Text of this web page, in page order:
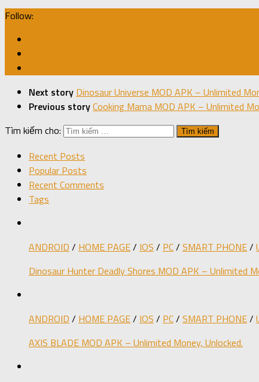
Follow:
Next story Dinosaur Universe MOD APK – Unlimited
Previous storyCooking Mama MOD APK – Unlimited
Tìm kiếm cho:
Recent Posts
Popular Posts
Recent Comments
Tags
ANDROID / HOME PAGE/ IOS / PC/ SMART PHONE/
Dinosaur Hunter Deadly Shores MOD APK – Unlimited
ANDROID / HOME PAGE/ IOS / PC/ SMART PHONE/
AXIS BLADE MOD APK – Unlimited Money, Unlocked.